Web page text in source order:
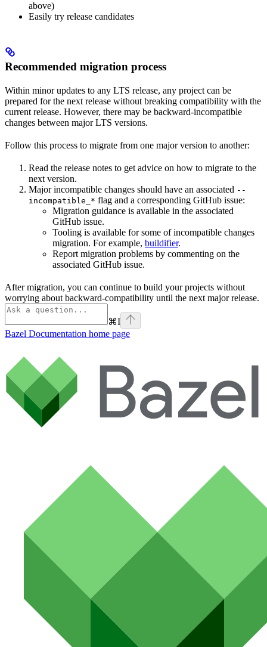
above)
Easily try release candidates
Recommended migration process
Within minor updates to any LTS release, any project can be
prepared for the next release without breaking compatibility with the
current release. However, there may be backward-incompatible
changes between major LTS versions.
Follow this process to migrate from one major version to another:
Read the release notes to get advice on how to migrate to the
next version.
Major incompatible changes should have an associated --
incompatible_* flag and a corresponding GitHub issue:
Migration guidance is available in the associated
GitHub issue.
Tooling is available for some of incompatible changes
migration. For example, buildifier.
Report migration problems by commenting on the
associated GitHub issue.
After migration, you can continue to build your projects without
worrying about backward-compatibility until the next major release.
⌘I
Bazel Documentation home page